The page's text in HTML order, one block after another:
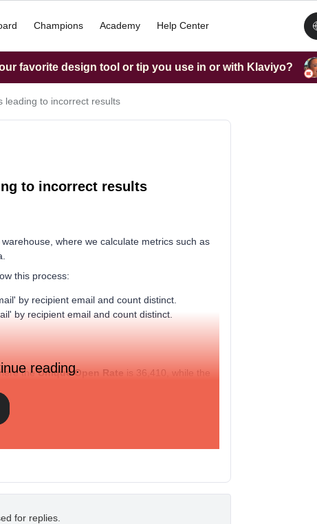
Champions Academy Help Center
favorite design tool or tip you use in or with Klaviyo?
leading to incorrect results
to incorrect results
where we calculate metrics such as
this process:
by recipient email and count distinct.
by recipient email and count distinct.
theUnique Open Rate is 36,410, while the
events API is 100% accurate and correctly
reading.
for replies.